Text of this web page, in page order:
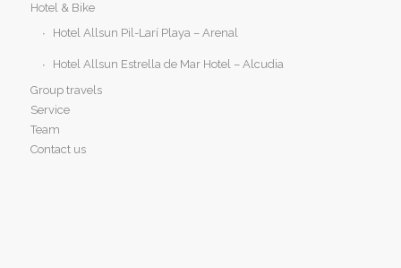
Hotel & Bike
Hotel Allsun Pil-Larí Playa – Arenal
Hotel Allsun Estrella de Mar Hotel – Alcudia
Group travels
Service
Team
Contact us